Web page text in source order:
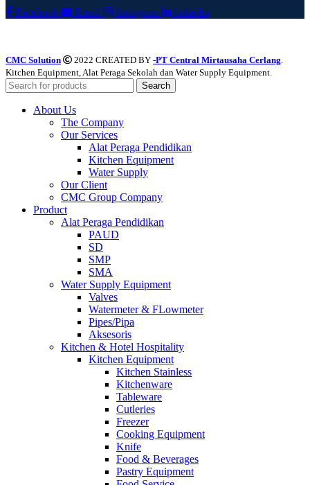
Facebook Email Instagram linkedin
CMC Solution 2022 CREATED BY -PT Central Mirtausaha Cerlang.
Kitchen Equipment, Alat Peraga Sekolah dan Water Supply Equipment.
Search
About Us
The Company
Our Services
Alat Peraga Pendidikan
Kitchen Equipment
Water Supply
Our Client
CMC Group Company
Product
Alat Peraga Pendidikan
PAUD
SD
SMP
SMA
Water Supply Equipment
Valves
Watermeter & FLowmeter
Pipes/Pipa
Aksesoris
Kitchen & Hotel Hospitality
Kitchen Equipment
Kitchen Stainless
Kitchenware
Tableware
Cutleries
Freezer
Cooking Equipment
Knife
Food & Beverages
Pastry Equipment